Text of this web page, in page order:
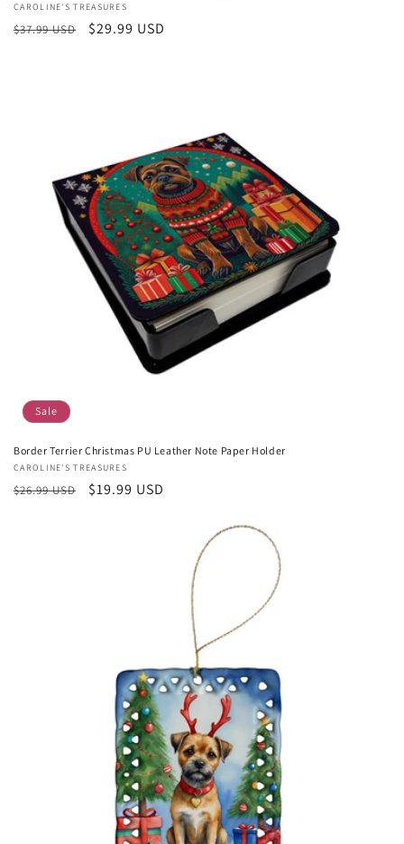
Vendor:
CAROLINE'S TREASURES
Regular
$37.99 USD
Sale
$29.99 USD
Sale
Border Terrier Christmas PU Leather Note Paper Holder
Vendor:
CAROLINE'S TREASURES
Regular
$26.99 USD
Sale
$19.99 USD